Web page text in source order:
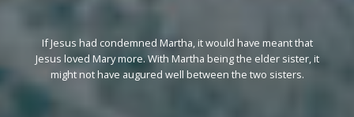
If Jesus had condemned Martha, it would have meant that
Jesus loved Mary more. With Martha being the elder sister, it
might not have augured well between the two sisters.